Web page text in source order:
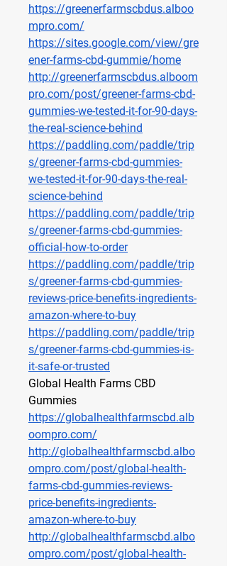
https://greenerfarmscbdus.alboo
mpro.com/
https://sites.google.com/view/gre
ener-farms-cbd-gummie/home
http://greenerfarmscbdus.alboom
pro.com/post/greener-farms-cbd-
gummies-we-tested-it-for-90-days-
the-real-science-behind
https://paddling.com/paddle/trip
s/greener-farms-cbd-gummies-
we-tested-it-for-90-days-the-real-
science-behind
https://paddling.com/paddle/trip
s/greener-farms-cbd-gummies-
official-how-to-order
https://paddling.com/paddle/trip
s/greener-farms-cbd-gummies-
reviews-price-benefits-ingredients-
amazon-where-to-buy
https://paddling.com/paddle/trip
s/greener-farms-cbd-gummies-is-
it-safe-or-trusted
Global Health Farms CBD
Gummies
https://globalhealthfarmscbd.alb
oompro.com/
http://globalhealthfarmscbd.albo
ompro.com/post/global-health-
farms-cbd-gummies-reviews-
price-benefits-ingredients-
amazon-where-to-buy
http://globalhealthfarmscbd.albo
ompro.com/post/global-health-